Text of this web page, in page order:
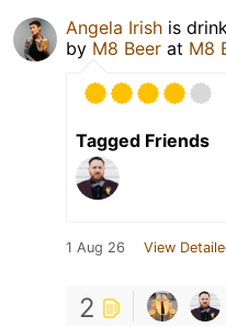
Angela Irish is
by M8 Beer at M8
Tagged Friends
1 Aug 26 View
2